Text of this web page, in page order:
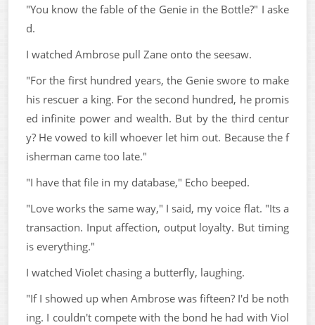
"You know the fable of the Genie in the Bottle?" I aske
d.
I watched Ambrose pull Zane onto the seesaw.
"For the first hundred years, the Genie swore to make
his rescuer a king. For the second hundred, he promis
ed infinite power and wealth. But by the third centur
y? He vowed to kill whoever let him out. Because the f
isherman came too late."
"I have that file in my database," Echo beeped.
"Love works the same way," I said, my voice flat. "Its a
transaction. Input affection, output loyalty. But timing
is everything."
I watched Violet chasing a butterfly, laughing.
"If I showed up when Ambrose was fifteen? I'd be noth
ing. I couldn't compete with the bond he had with Viol